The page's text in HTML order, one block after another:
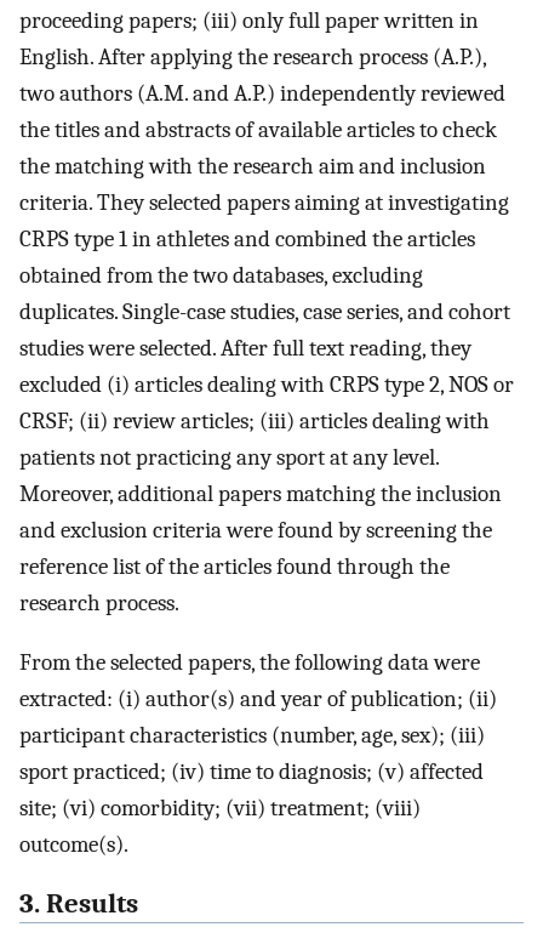
proceeding papers; (iii) only full paper written in
English. After applying the research process (A.P.),
two authors (A.M. and A.P.) independently reviewed
the titles and abstracts of available articles to check
the matching with the research aim and inclusion
criteria. They selected papers aiming at investigating
CRPS type 1 in athletes and combined the articles
obtained from the two databases, excluding
duplicates. Single-case studies, case series, and cohort
studies were selected. After full text reading, they
excluded (i) articles dealing with CRPS type 2, NOS or
CRSF; (ii) review articles; (iii) articles dealing with
patients not practicing any sport at any level.
Moreover, additional papers matching the inclusion
and exclusion criteria were found by screening the
reference list of the articles found through the
research process.
From the selected papers, the following data were
extracted: (i) author(s) and year of publication; (ii)
participant characteristics (number, age, sex); (iii)
sport practiced; (iv) time to diagnosis; (v) affected
site; (vi) comorbidity; (vii) treatment; (viii)
outcome(s).
3. Results